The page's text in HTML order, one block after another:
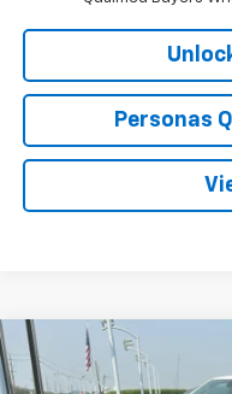
Personas
New 2026 Chevrolet
BUY
Compare Vehicle